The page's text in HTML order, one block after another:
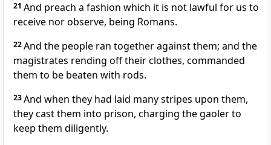
21 And preach a fashion which it is not lawful for us to
receive nor observe, being Romans.
22And the people ran together against them; and the
magistrates rending off their clothes, commanded
them to be beaten with rods.
23And when they had laid many stripes upon them,
they cast them into prison, charging the gaoler to
keep them diligently.